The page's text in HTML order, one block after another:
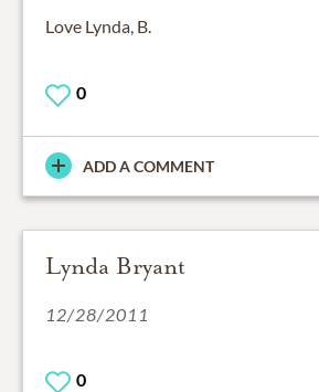
Love Lynda, B.
0
ADD A COMMENT
Lynda Bryant
12/28/2011
0